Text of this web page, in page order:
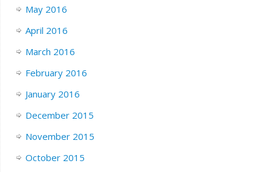
May 2016
April 2016
March 2016
February 2016
January 2016
December 2015
November 2015
October 2015